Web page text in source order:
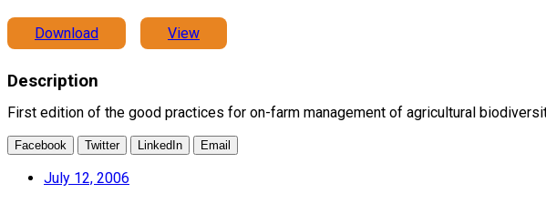
Download View
Description
First edition of the good practices for on-farm management of agricultural
Facebook Twitter LinkedIn Email
July 12, 2006